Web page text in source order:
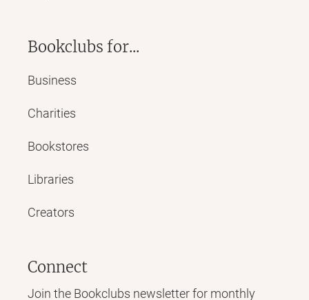
Bookclubs for...
Business
Charities
Bookstores
Libraries
Creators
Connect
Join the Bookclubs newsletter for monthly